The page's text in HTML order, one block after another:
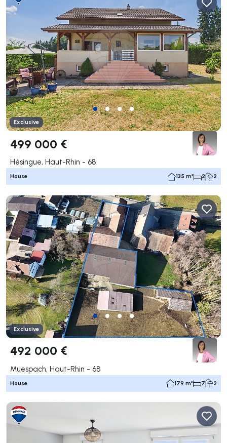
Exclusive
499 000 €
Hésingue, Haut-Rhin - 68
House 135 m² 2 2
Exclusive
492 000 €
Muespach, Haut-Rhin - 68
House 179 m² 7 2